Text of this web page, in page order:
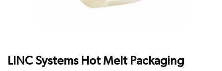
LINC Systems Hot Melt Packaging